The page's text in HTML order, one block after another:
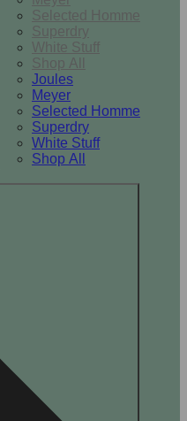
Selected Homme
Superdry
White Stuff
Shop All
Joules
Meyer
Selected Homme
Superdry
White Stuff
Shop All